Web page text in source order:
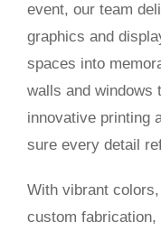
event, our team
graphics and
spaces into
walls and windows
innovative printing
sure every detail
With vibrant
custom fabrication,